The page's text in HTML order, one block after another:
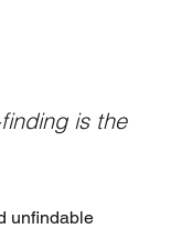
is the
unfindable